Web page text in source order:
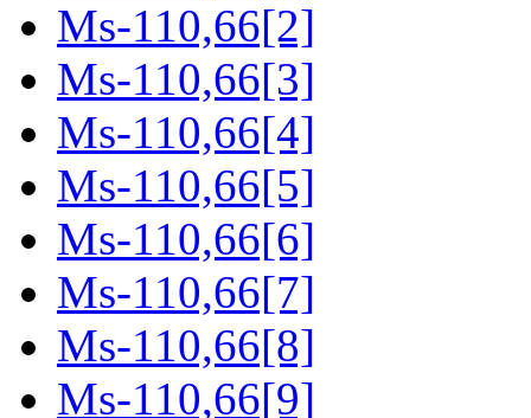
Ms-110,66[2]
Ms-110,66[3]
Ms-110,66[4]
Ms-110,66[5]
Ms-110,66[6]
Ms-110,66[7]
Ms-110,66[8]
Ms-110,66[9]